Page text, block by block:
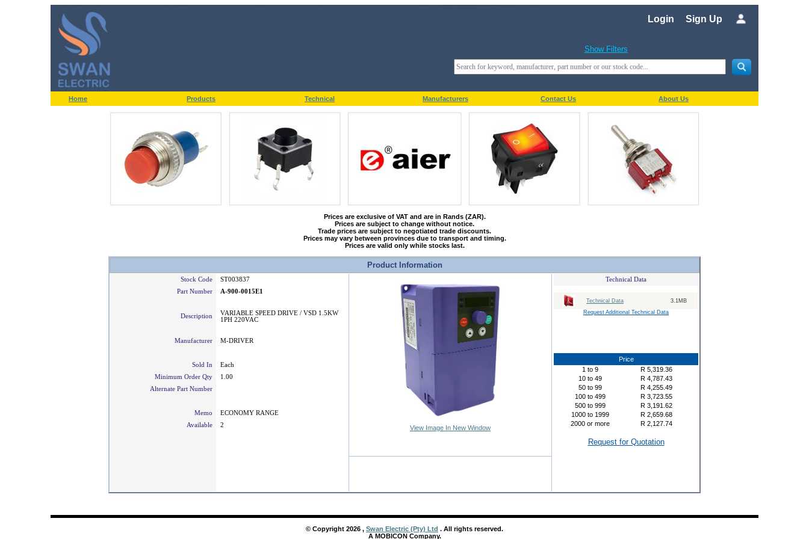
Login Sign Up
Show Filters
Home Products Technical Manufacturers Contact Us About Us
Prices are exclusive of VAT and are in Rands (ZAR).
Prices are subject to change without notice.
Trade prices are subject to negotiated trade discounts.
Prices may vary between provinces due to transport and timing.
Prices are valid only while stocks last.
Product Information
Stock Code
ST003837
Part Number
A-900-0015E1
Description
VARIABLE SPEED DRIVE / VSD 1.5KW
1PH 220VAC
Manufacturer M-DRIVER
Sold In
Each
Minimum Order Qty
1.00
Alternate Part Number
Memo
ECONOMY RANGE
Available
2 View Image In New Window
Technical Data
Technical Data
3.1MB
Request Additional Technical Data
Price
1 to 9 R 5,319.36
10 to 49 R 4,787.43
50 to 99 R 4,255.49
100 to 499 R 3,723.55
500 to 999 R 3,191.62
1000 to 1999 R 2,659.68
2000 or more R 2,127.74
Request for Quotation
© Copyright 2026 , Swan Electric (Pty) Ltd . All rights reserved.
A MOBICON Company.